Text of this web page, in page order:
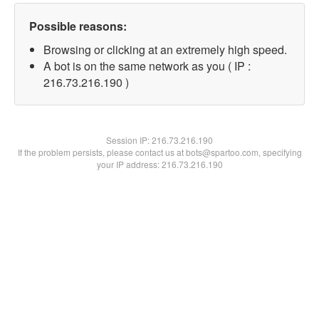
Possible reasons:
Browsing or clicking at an extremely high speed.
A bot is on the same network as you ( IP :
216.73.216.190 )
Session IP:216.73.216.190
If the problem persists, please contact us at bots@spartoo.com, specifying
your IP address: 216.73.216.190